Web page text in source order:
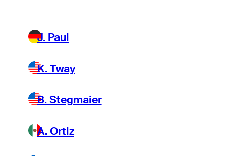
J. Paul
K. Tway
B. Stegmaier
A. Ortiz